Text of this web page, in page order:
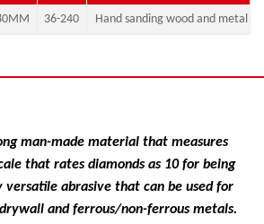
36-240 Hand sanding wood and metal
man-made material that measures
that rates diamonds as 10 for being
abrasive that can be used for
and ferrous/non-ferrous metals.